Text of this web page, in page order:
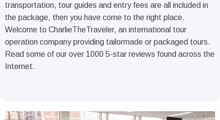
transportation, tour guides and entry fees are all included in
the package, then you have come to the right place.
Welcome to CharlieTheTraveler, an international tour
operation company providing tailormade or packaged tours.
Read some of our over 1000 5-star reviews found across the
Internet.